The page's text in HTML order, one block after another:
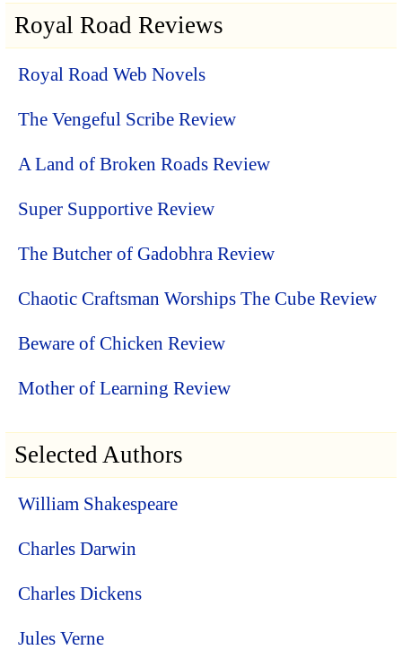
Royal Road Reviews
Royal Road Web Novels
The Vengeful Scribe Review
A Land of Broken Roads Review
Super Supportive Review
The Butcher of Gadobhra Review
Chaotic Craftsman Worships The Cube Review
Beware of Chicken Review
Mother of Learning Review
Selected Authors
William Shakespeare
Charles Darwin
Charles Dickens
Jules Verne